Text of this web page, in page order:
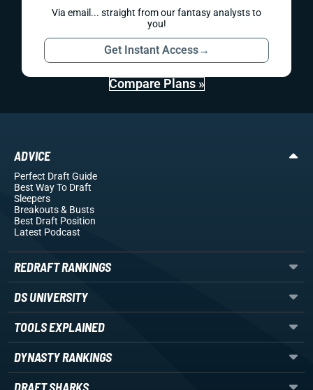
Via email... straight from our fantasy analysts to
you!
Get Instant Access→
Compare Plans »
ADVICE
Perfect Draft Guide
Best Way To Draft
Sleepers
Breakouts& Busts
Best Draft Position
Latest Podcast
REDRAFT RANKINGS
DS UNIVERSITY
TOOLS EXPLAINED
DYNASTY RANKINGS